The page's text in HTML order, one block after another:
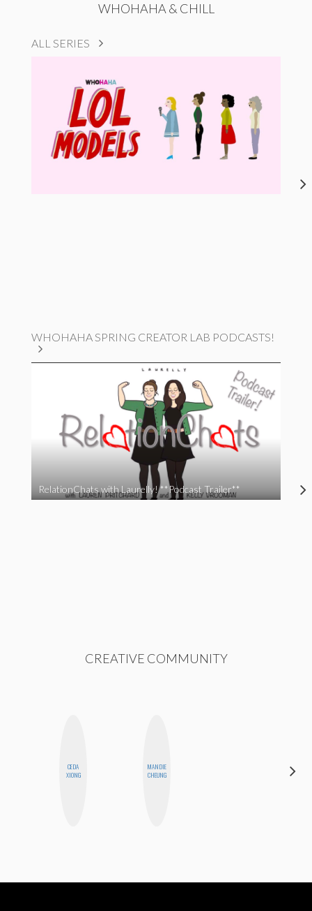
WHOHAHA & CHILL
ALL SERIES
WHOHAHA SPRING CREATOR LAB PODCASTS!
RelationChats with Laurelly! **Podcast Trailer**
CREATIVE COMMUNITY
CEDA
XIONG
MANDIE
CHEUNG